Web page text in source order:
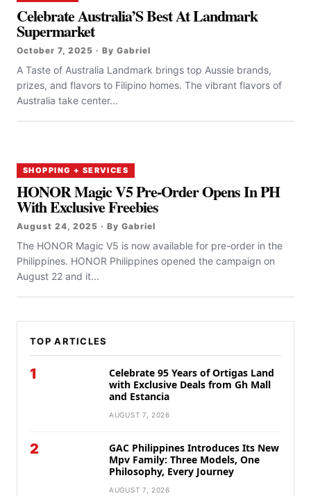
Celebrate Australia’S Best At Landmark
Supermarket
October 7, 2025 · By Gabriel
A Taste of Australia Landmark brings top Aussie brands,
prizes, and flavors to Filipino homes. The vibrant flavors of
Australia take center...
SHOPPING + SERVICES
HONOR Magic V5 Pre-Order Opens In PH
With Exclusive Freebies
August 24, 2025 · By Gabriel
The HONOR Magic V5 is now available for pre-order in the
Philippines. HONOR Philippines opened the campaign on
August 22 and it...
TOP ARTICLES
1
Celebrate 95 Years of Ortigas Land
with Exclusive Deals from Gh Mall
and Estancia
AUGUST 7, 2026
2
GAC Philippines Introduces Its New
Mpv Family: Three Models, One
Philosophy, Every Journey
AUGUST 7, 2026